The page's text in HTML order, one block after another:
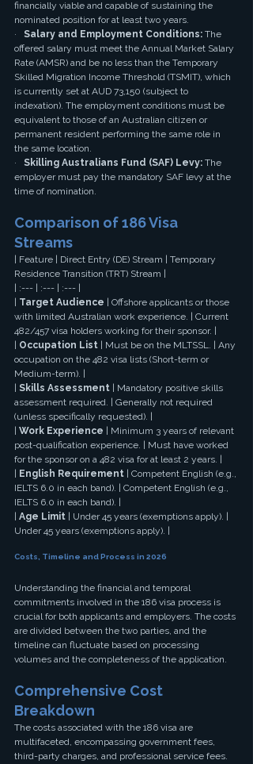
financially viable and capable of sustaining the
nominated position for at least two years.
· Salary and Employment Conditions: The
offered salary must meet the Annual Market Salary
Rate (AMSR) and be no less than the Temporary
Skilled Migration Income Threshold (TSMIT), which
is currently set at AUD 73,150 (subject to
indexation). The employment conditions must be
equivalent to those of an Australian citizen or
permanent resident performing the same role in
the same location.
· Skilling Australians Fund (SAF) Levy: The
employer must pay the mandatory SAF levy at the
time of nomination.
Comparison of 186 Visa
Streams
| Feature | Direct Entry (DE) Stream | Temporary
Residence Transition (TRT) Stream |
| :--- | :--- | :--- |
Target Audience | Offshore applicants or those
with limited Australian work experience. | Current
482/457 visa holders working for their sponsor. |
Occupation List | Must be on the MLTSSL. | Any
occupation on the 482 visa lists (Short-term or
Medium-term). |
Skills Assessment | Mandatory positive skills
assessment required. | Generally not required
(unless specifically requested). |
Work Experience | Minimum 3 years of relevant
post-qualification experience. | Must have worked
for the sponsor on a 482 visa for at least 2 years. |
English Requirement | Competent English (e.g.,
IELTS 6.0 in each band). | Competent English (e.g.,
IELTS 6.0 in each band). |
Age Limit | Under 45 years (exemptions apply). |
Under 45 years (exemptions apply). |
Costs, Timeline and Process in 2026
Understanding the financial and temporal
commitments involved in the 186 visa process is
crucial for both applicants and employers. The costs
are divided between the two parties, and the
timeline can fluctuate based on processing
volumes and the completeness of the application.
Comprehensive Cost
Breakdown
The costs associated with the 186 visa are
multifaceted, encompassing government fees,
third-party charges, and professional service fees.